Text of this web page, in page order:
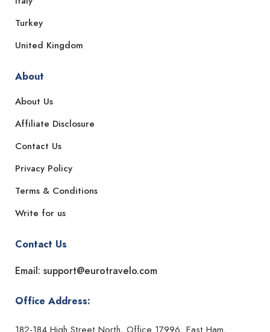
Turkey
United Kingdom
About
About Us
Affiliate Disclosure
Contact Us
Privacy Policy
Terms & Conditions
Write for us
Contact Us
Email: support@eurotravelo.com
Office Address: